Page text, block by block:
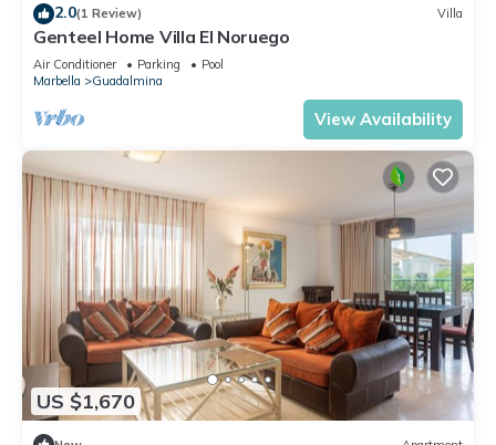
2.0(1 Review) Villa
Genteel Home Villa El Noruego
Air Conditioner Parking
Pool
Marbella
Guadalmina
View Availability
US $1,670